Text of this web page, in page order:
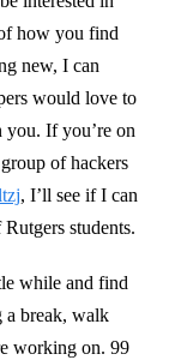
how you find
new, I can
would love to
you. If you’re on
of hackers
, I’ll see if I can
students.
while and find
a break, walk
working on. 99